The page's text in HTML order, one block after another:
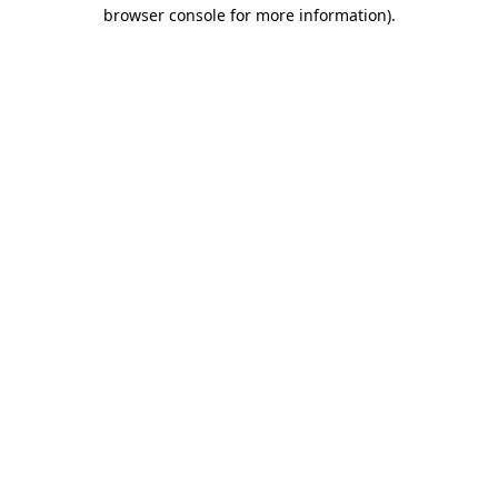
browser console for more information).